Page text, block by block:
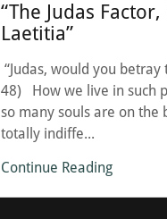
“The Judas
Laetitia”
“Judas, would you
48) How we live in such
so many souls are on
totally indiffe...
Continue Reading